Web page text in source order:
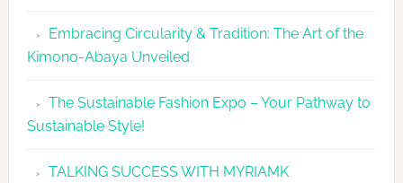
Embracing Circularity & Tradition: The Art of the
Kimono-Abaya Unveiled
The Sustainable Fashion Expo – Your Pathway to
Sustainable Style!
TALKING SUCCESS WITH MYRIAMK